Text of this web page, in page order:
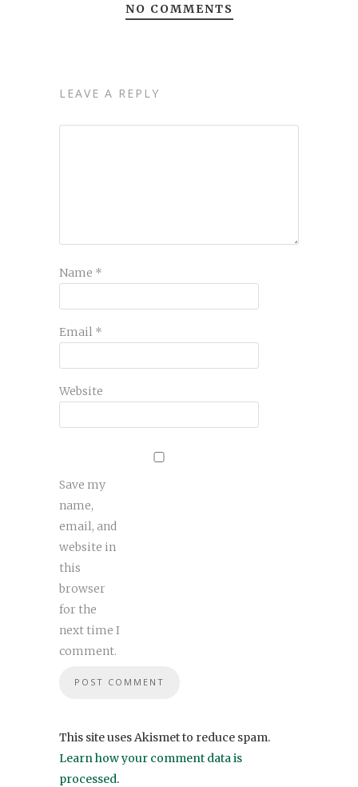
NO COMMENTS
LEAVE A REPLY
Name *
Email *
Website
Save my
name,
email, and
website in
this
browser
for the
next time I
comment.
This site uses Akismet to reduce spam.
Learn how your comment data is
processed.